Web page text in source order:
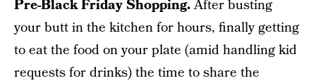
Pre-Black Friday Shopping.After busting
your butt in the kitchen for hours, finally getting
to eat the food on your plate (amid handling kid
requests for drinks) the time to share the